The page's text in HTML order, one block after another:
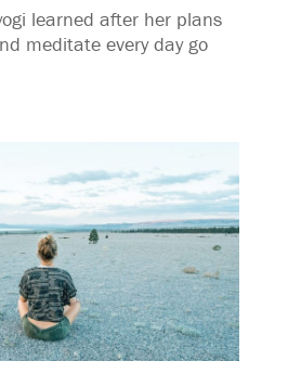
learned after her plans
meditate every day go